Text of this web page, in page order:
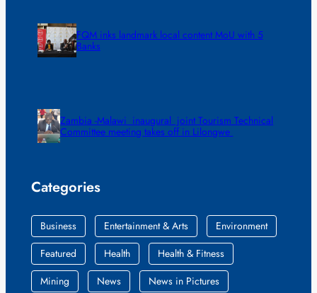
FQM inks landmark local content MoU with 5
Banks
Zambia -Malawi inaugural joint Tourism Technical
Committee meeting takes off in Lilongwe
Categories
Business Entertainment & Arts
Environment
Featured
Health
Health & Fitness
Mining
News
News in Pictures